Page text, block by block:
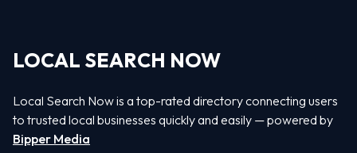
LOCAL SEARCH NOW
Local Search Now is a top-rated directory connecting users
to trusted local businesses quickly and easily — powered by
Bipper Media